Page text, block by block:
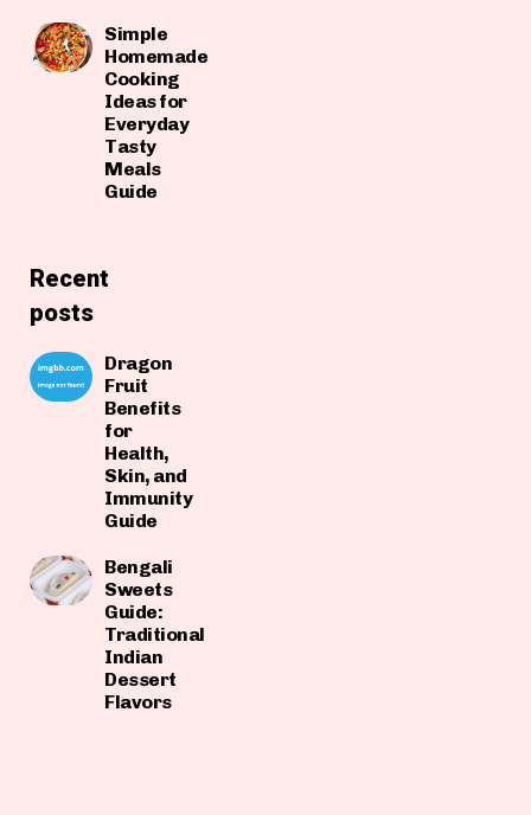
Simple
Homemade
Cooking
Ideas for
Everyday
Tasty
Meals
Guide
Recent
posts
Dragon
Fruit
Benefits
for
Health,
Skin, and
Immunity
Guide
Bengali
Sweets
Guide:
Traditional
Indian
Dessert
Flavors